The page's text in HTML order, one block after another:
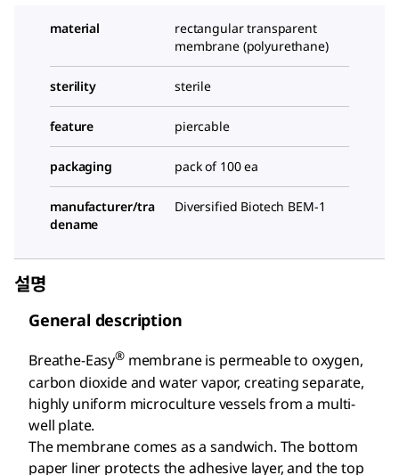
material
rectangular transparent
membrane (polyurethane)
sterility sterile
feature piercable
packaging pack of 100 ea
manufacturer/tra
dename
Diversified Biotech BEM-1
설명
General description
Breathe-Easy®membrane is permeable to oxygen,
carbon dioxide and water vapor, creating separate,
highly uniform microculture vessels from a multi-
well plate.
The membrane comes as a sandwich. The bottom
paper liner protects the adhesive layer, and the top